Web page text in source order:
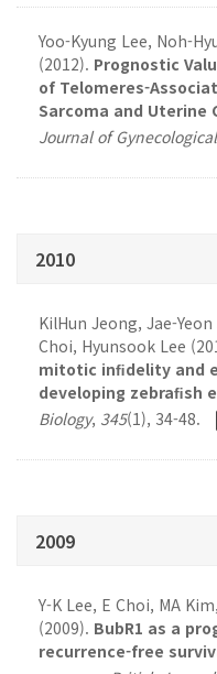
Yoo-Kyung Lee, Noh-
(2012). Prognostic
of Telomeres-
Sarcoma and Uterine
Journal of
2010
KilHun Jeong, Jae-
Choi, Hyunsook Lee
mitotic inﬁdelity and
developing zebraﬁsh
Biology, 345(1), 34-48.
2009
Y-K Lee, E Choi, MA
(2009). BubR1 as a
recurrence-free